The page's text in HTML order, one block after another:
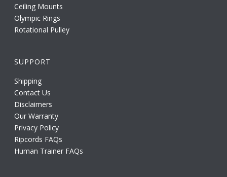
Ceiling Mounts
Olympic Rings
Rotational Pulley
SUPPORT
Shipping
Contact Us
Disclaimers
Our Warranty
Privacy Policy
Ripcords FAQs
Human Trainer FAQs